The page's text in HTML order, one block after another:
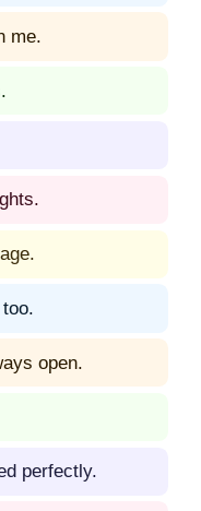
me.
open.
perfectly.